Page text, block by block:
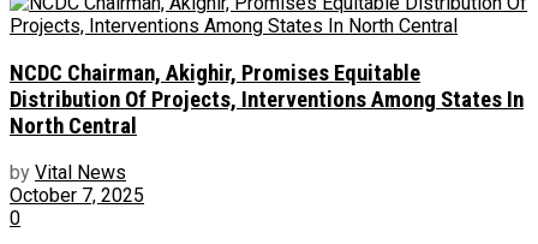
NCDC Chairman, Akighir, Promises Equitable
Distribution Of Projects, Interventions Among States In
North Central
by Vital News
October 7, 2025
0